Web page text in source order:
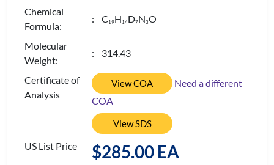
Chemical
Formula:
: C 19H 14D7N3O
Molecular
Weight:
: 314.43
Certificate of
Analysis
View COA
Need a different
COA
View SDS
US List Price $285.00 EA